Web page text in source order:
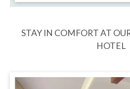
STAY IN COMFORT AT
HOTEL